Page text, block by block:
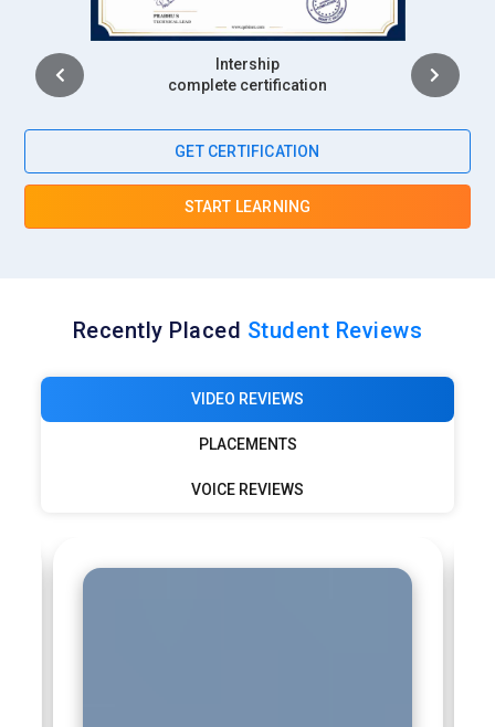
Placement
complete certification
GET CERTIFICATION
START LEARNING
Recently Placed Student Reviews
VIDEO REVIEWS
PLACEMENTS
VOICE REVIEWS